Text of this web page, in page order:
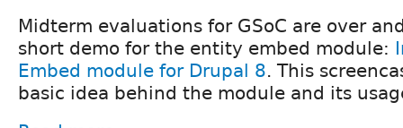
Midterm evaluations for GSoC are over
short demo for the entity embed module:
Embed module for Drupal 8. This
basic idea behind the module and its